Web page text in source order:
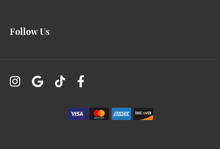
Follow Us